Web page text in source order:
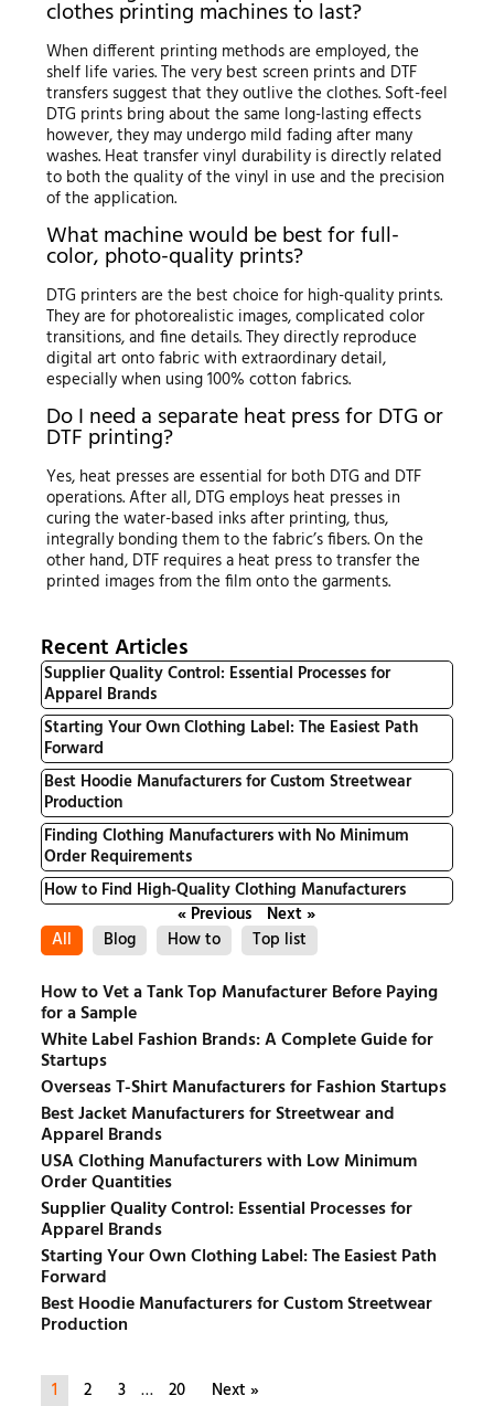
clothes printing machines to last?
When different printing methods are employed, the
shelf life varies. The very best screen prints and DTF
transfers suggest that they outlive the clothes. Soft-feel
DTG prints bring about the same long-lasting effects
however, they may undergo mild fading after many
washes. Heat transfer vinyl durability is directly related
to both the quality of the vinyl in use and the precision
of the application.
What machine would be best for full-
color, photo-quality prints?
DTG printers are the best choice for high-quality prints.
They are for photorealistic images, complicated color
transitions, and fine details. They directly reproduce
digital art onto fabric with extraordinary detail,
especially when using 100% cotton fabrics.
Do I need a separate heat press for DTG or
DTF printing?
Yes, heat presses are essential for both DTG and DTF
operations. After all, DTG employs heat presses in
curing the water-based inks after printing, thus,
integrally bonding them to the fabric’s fibers. On the
other hand, DTF requires a heat press to transfer the
printed images from the film onto the garments.
Recent Articles
Supplier Quality Control: Essential Processes for
Apparel Brands
Starting Your Own Clothing Label: The Easiest Path
Forward
Best Hoodie Manufacturers for Custom Streetwear
Production
Finding Clothing Manufacturers with No Minimum
Order Requirements
How to Find High-Quality Clothing Manufacturers
« Previous
Next »
All
Blog How to Top list
How to Vet a Tank Top Manufacturer Before Paying
for a Sample
White Label Fashion Brands: A Complete Guide for
Startups
Overseas T-Shirt Manufacturers for Fashion Startups
Best Jacket Manufacturers for Streetwear and
Apparel Brands
USA Clothing Manufacturers with Low Minimum
Order Quantities
Supplier Quality Control: Essential Processes for
Apparel Brands
Starting Your Own Clothing Label: The Easiest Path
Forward
Best Hoodie Manufacturers for Custom Streetwear
Production
1 2 3 … 20 Next »